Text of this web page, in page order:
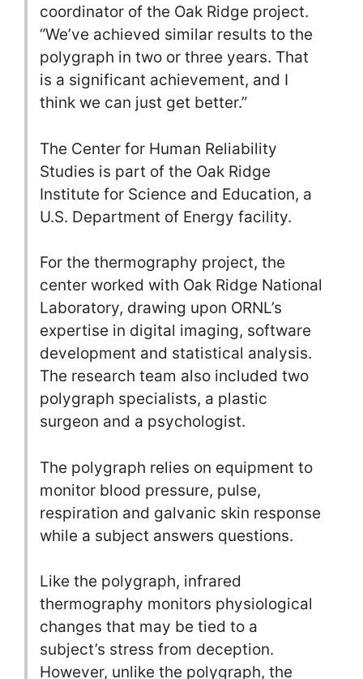
coordinator of the Oak Ridge project.
“We’ve achieved similar results to the
polygraph in two or three years. That
is a significant achievement, and I
think we can just get better.”
The Center for Human Reliability
Studies is part of the Oak Ridge
Institute for Science and Education, a
U.S. Department of Energy facility.
For the thermography project, the
center worked with Oak Ridge National
Laboratory, drawing upon ORNL’s
expertise in digital imaging, software
development and statistical analysis.
The research team also included two
polygraph specialists, a plastic
surgeon and a psychologist.
The polygraph relies on equipment to
monitor blood pressure, pulse,
respiration and galvanic skin response
while a subject answers questions.
Like the polygraph, infrared
thermography monitors physiological
changes that may be tied to a
subject’s stress from deception.
However, unlike the polygraph, the